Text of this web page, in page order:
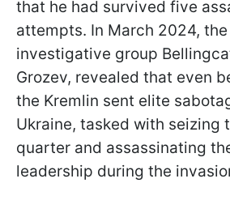
that he had survived five
attempts. In March 2024,
investigative group
Grozev, revealed that even
the Kremlin sent elite
Ukraine, tasked with seizing
quarter and assassinating
leadership during the